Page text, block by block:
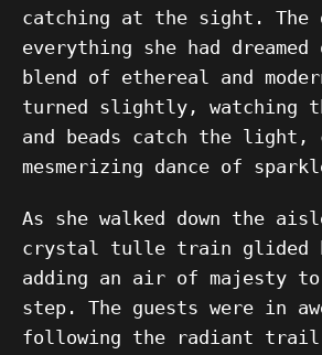
catching at the sight. The
everything she had dreamed
blend of ethereal and
turned slightly, watching
and beads catch the light,
mesmerizing dance of
As she walked down the
crystal tulle train glided
adding an air of majesty
step. The guests were in
following the radiant